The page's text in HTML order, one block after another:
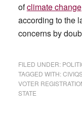
ofclimate change
according to the
concerns by
FILED UNDER:
TAGGED WITH:
VOTER
STATE